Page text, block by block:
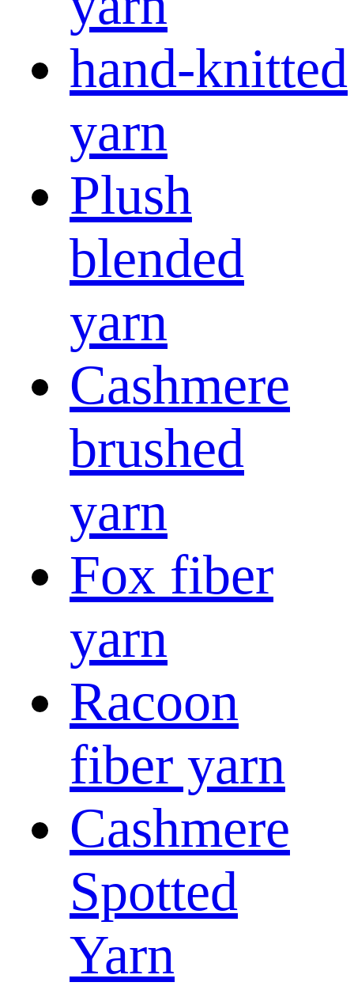
hand-knitted
yarn
Plush
blended
yarn
Cashmere
brushed
yarn
Fox fiber
yarn
Racoon
fiber yarn
Cashmere
Spotted
Yarn